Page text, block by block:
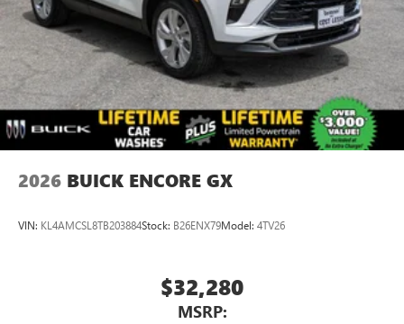
2026 BUICK ENCORE GX
VIN: KL4AMCSL8TB203884Stock: B26ENX79Model: 4TV26
$32,280
MSRP: